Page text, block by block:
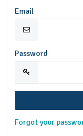
Email
Password
Forgot your